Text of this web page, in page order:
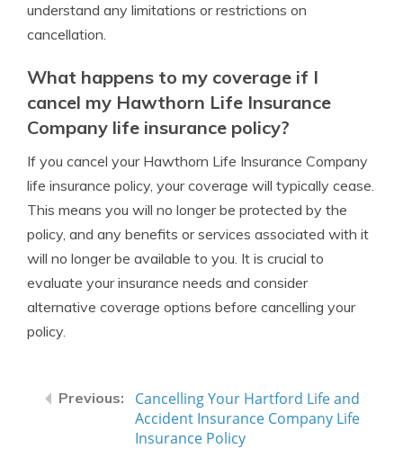
understand any limitations or restrictions on
cancellation.
What happens to my coverage if I
cancel my Hawthorn Life Insurance
Company life insurance policy?
If you cancel your Hawthorn Life Insurance Company
life insurance policy, your coverage will typically cease.
This means you will no longer be protected by the
policy, and any benefits or services associated with it
will no longer be available to you. It is crucial to
evaluate your insurance needs and consider
alternative coverage options before cancelling your
policy.
Cancelling Your Hartford Life and
Accident Insurance Company Life
Insurance Policy